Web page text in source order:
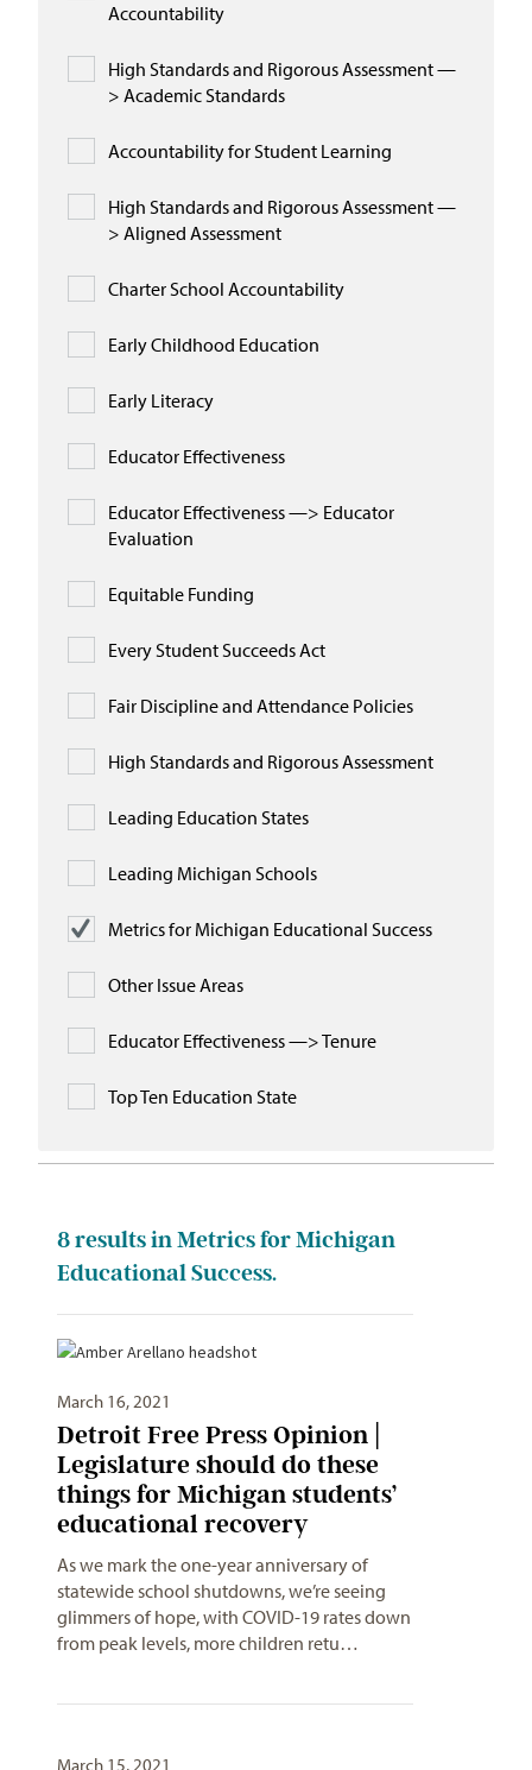
Accountability
High Standards and Rigorous Assessment —
> Academic Standards
Accountability for Student Learning
High Standards and Rigorous Assessment —
> Aligned Assessment
Charter School Accountability
Early Childhood Education
Early Literacy
Educator Effectiveness
Educator Effectiveness —> Educator
Evaluation
Equitable Funding
Every Student Succeeds Act
Fair Discipline and Attendance Policies
High Standards and Rigorous Assessment
Leading Education States
Leading Michigan Schools
Metrics for Michigan Educational Success
Other Issue Areas
Educator Effectiveness —> Tenure
Top Ten Education State
8results in Metrics for Michigan
Educational Success.
March 16, 2021
Detroit Free Press Opinion |
Legislature should do these
things for Michigan students’
educational recovery
As we mark the one-year anniversary of
statewide school shutdowns, we’re seeing
glimmers of hope, with COVID-19 rates down
from peak levels, more children retu…
March 15, 2021